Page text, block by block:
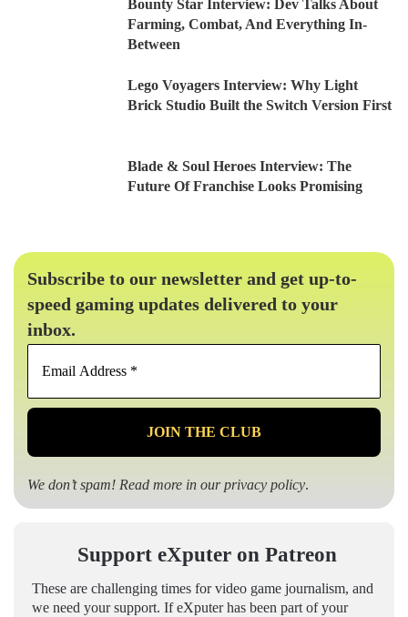
Bounty Star Interview: Dev Talks About
Farming, Combat, And Everything In-
Between
Lego Voyagers Interview: Why Light
Brick Studio Built the Switch Version First
Blade & Soul Heroes Interview: The
Future Of Franchise Looks Promising
Subscribe to our newsletter and get up-to-
speed gaming updates delivered to your
inbox.
*
We don’t spam! Read more in ourprivacy policy.
Support eXputer on Patreon
These are challenging times for video game journalism, and
we need your support. If eXputer has been part of your